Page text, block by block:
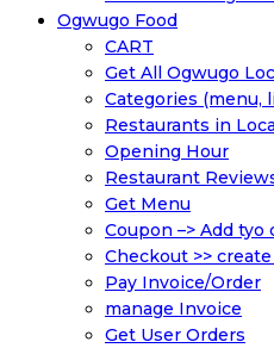
Ogwugo Food
CART
Get All Ogwugo
Categories (menu,
Restaurants in
Opening Hour
Restaurant
Get Menu
Coupon –> Add tyo
Checkout >>
Pay Invoice/Order
manage Invoice
Get User Orders